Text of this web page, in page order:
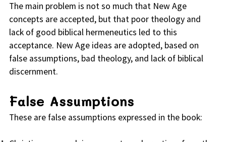
The main problem is not so much that New Age
concepts are accepted, but that poor theology and
lack of good biblical hermeneutics led to this
acceptance. New Age ideas are adopted, based on
false assumptions, bad theology, and lack of biblical
discernment.
False Assumptions
These are false assumptions expressed in the book: